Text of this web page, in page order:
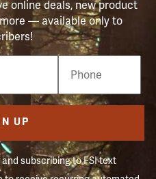
online deals, new product
— available only to
UP
subscribing to FSI text